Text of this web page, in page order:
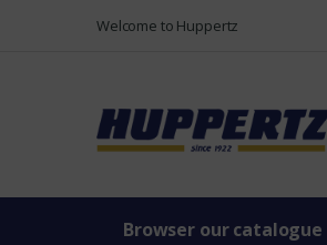
Welcome to Huppertz
Browser our catalogue